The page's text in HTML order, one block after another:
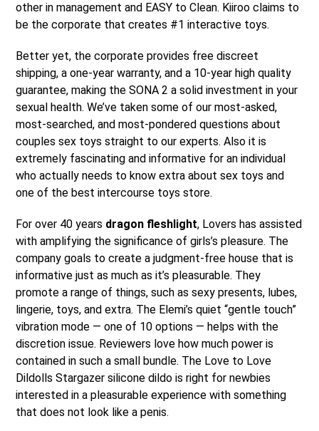
other in management and EASY to Clean. Kiiroo claims to
be the corporate that creates #1 interactive toys.
Better yet, the corporate provides free discreet
shipping, a one-year warranty, and a 10-year high quality
guarantee, making the SONA 2 a solid investment in your
sexual health. We’ve taken some of our most-asked,
most-searched, and most-pondered questions about
couples sex toys straight to our experts. Also it is
extremely fascinating and informative for an individual
who actually needs to know extra about sex toys and
one of the best intercourse toys store.
For over 40 years dragon fleshlight, Lovers has assisted
with amplifying the significance of girls’s pleasure. The
company goals to create a judgment-free house that is
informative just as much as it’s pleasurable. They
promote a range of things, such as sexy presents, lubes,
lingerie, toys, and extra. The Elemi’s quiet “gentle touch”
vibration mode — one of 10 options — helps with the
discretion issue. Reviewers love how much power is
contained in such a small bundle. The Love to Love
Dildolls Stargazer silicone dildo is right for newbies
interested in a pleasurable experience with something
that does not look like a penis.